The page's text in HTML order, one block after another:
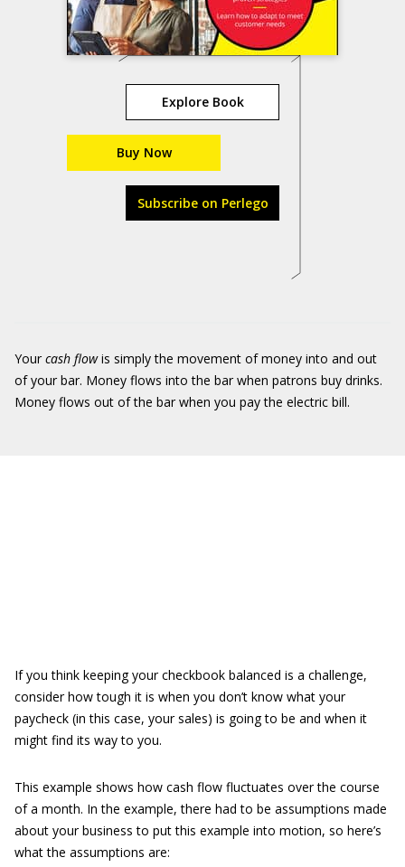
Explore Book
Buy Now
Subscribe on Perlego
Your cash flowis simply the movement of money into and out
of your bar. Money flows into the bar when patrons buy drinks.
Money flows out of the bar when you pay the electric bill.
If you think keeping your checkbook balanced is a challenge,
consider how tough it is when you don’t know what your
paycheck (in this case, your sales) is going to be and when it
might find its way to you.
This example shows how cash flow fluctuates over the course
of a month. In the example, there had to be assumptions made
about your business to put this example into motion, so here’s
what the assumptions are: